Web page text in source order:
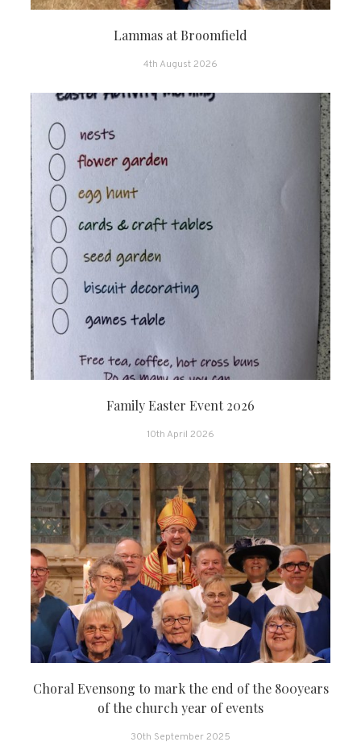
Lammas at Broomfield
4th August 2026
Family Easter Event 2026
10th April 2026
Choral Evensong to mark the end of the 800years
of the church year of events
30th September 2025